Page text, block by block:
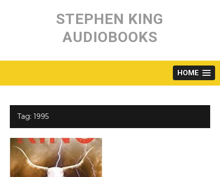
content
STEPHEN KING
AUDIOBOOKS
HOME
Tag: 1995